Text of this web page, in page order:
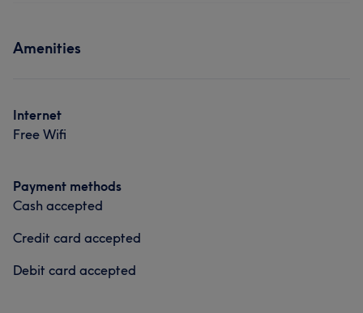
Amenities
Internet
Free Wifi
Payment methods
Cash accepted
Credit card accepted
Debit card accepted